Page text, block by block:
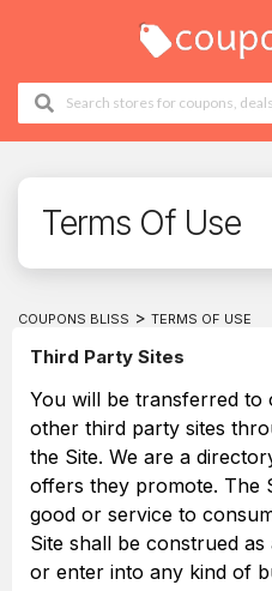
Terms Of Use
COUPONS BLISS > TERMS OF USE
Third Party Sites
You will be transferred to
other third party sites
the Site. We are a
offers they promote. The
good or service to
Site shall be construed
or enter into any kind of